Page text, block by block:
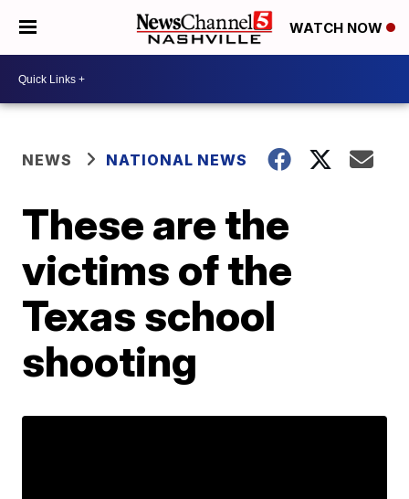
WATCH NOW
NEWS NATIONAL NEWS
These are the
victims of the
Texas school
shooting